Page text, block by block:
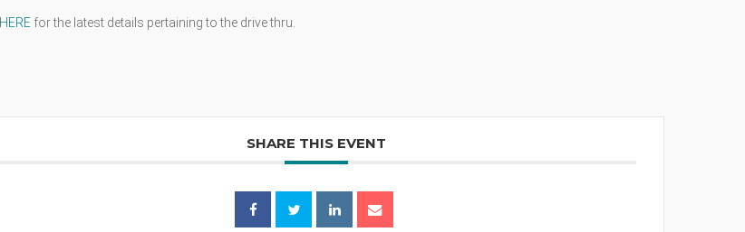
HEREfor the latest details pertaining to the drive thru.
SHARE THIS EVENT